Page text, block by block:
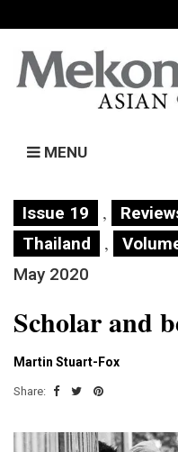
MENU
Issue 19 ,
Thailand ,
May 2020
Scholar and
Martin Stuart-Fox
Share: